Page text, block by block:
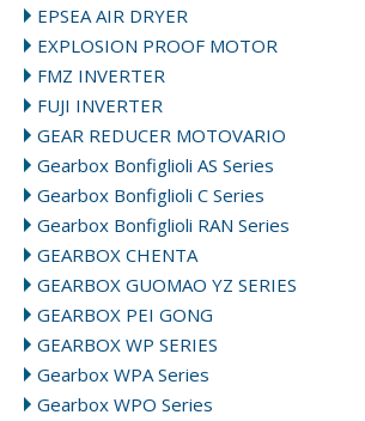
EPSEA AIR DRYER
EXPLOSION PROOF MOTOR
FMZ INVERTER
FUJI INVERTER
GEAR REDUCER MOTOVARIO
Gearbox Bonfiglioli AS Series
Gearbox Bonfiglioli C Series
Gearbox Bonfiglioli RAN Series
GEARBOX CHENTA
GEARBOX GUOMAO YZ SERIES
GEARBOX PEI GONG
GEARBOX WP SERIES
Gearbox WPA Series
Gearbox WPO Series